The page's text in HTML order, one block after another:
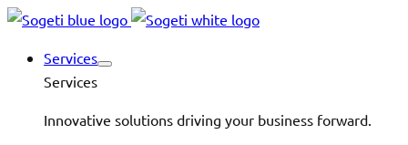
Services
Services
Innovative solutions driving your business forward.